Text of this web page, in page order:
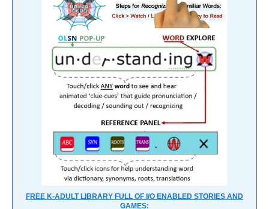
FREE K-ADULT LIBRARY FULL OF I/O ENABLED STORIES AND
GAMES: